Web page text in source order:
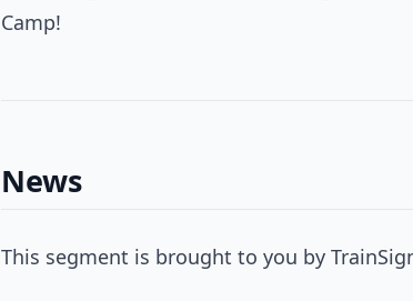
Camp!
News
This segment is brought to you by